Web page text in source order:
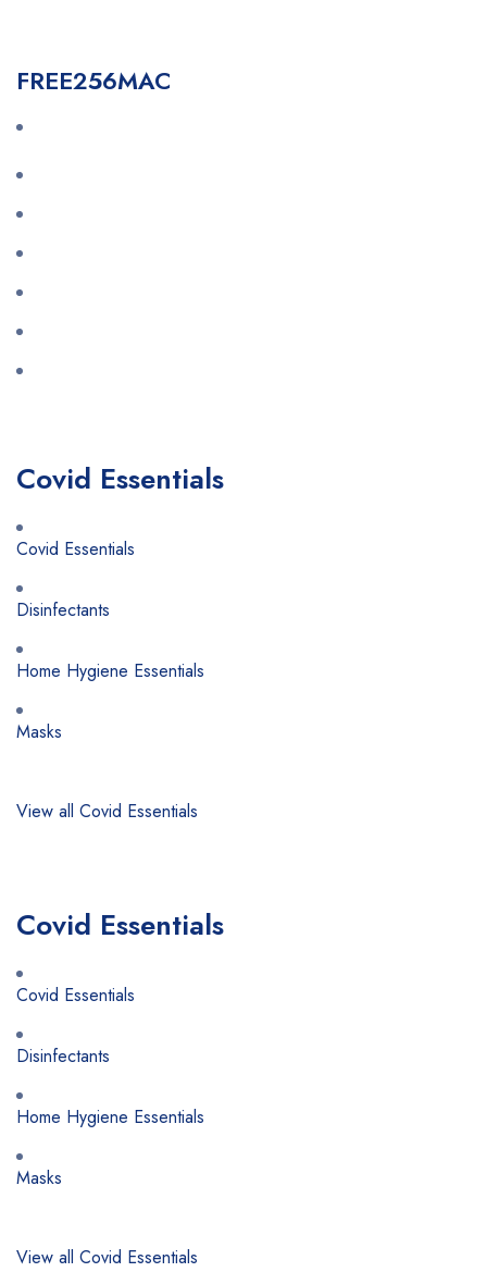
FREE256MAC
Covid Essentials
Covid Essentials
Disinfectants
Home Hygiene Essentials
Masks
View all Covid Essentials
Covid Essentials
Covid Essentials
Disinfectants
Home Hygiene Essentials
Masks
View all Covid Essentials